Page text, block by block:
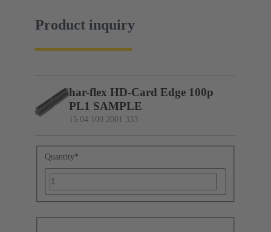
Product inquiry
har-flex HD-Card Edge 100p
PL1 SAMPLE
15 04 100 2001 333
Quantity*